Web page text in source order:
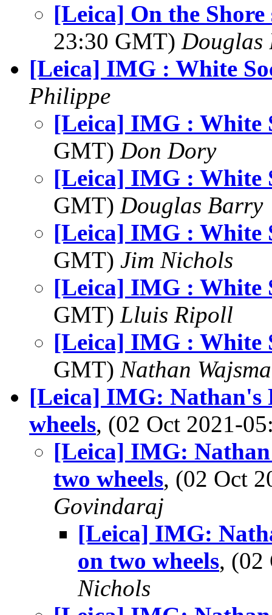
[Leica] On the Shore
23:30 GMT) Douglas
[Leica] IMG : White
Philippe
[Leica] IMG : White
GMT) Don Dory
[Leica] IMG : White
GMT) Douglas Barry
[Leica] IMG : White
GMT) Jim Nichols
[Leica] IMG : White
GMT) Lluis Ripoll
[Leica] IMG : White
GMT) Nathan
[Leica] IMG: Nathan's
wheels, (02 Oct 2021-
[Leica] IMG:
two wheels, (02 Oct
Govindaraj
[Leica] IMG:
on two wheels, (02
Nichols